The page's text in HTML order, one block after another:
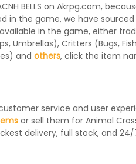
BELLS on Akrpg.com,
in the game, we have
in the game, either
Umbrellas), Critters (Bugs,
and others, click the item
service and user
or sell them for Animal
delivery, full stock, and